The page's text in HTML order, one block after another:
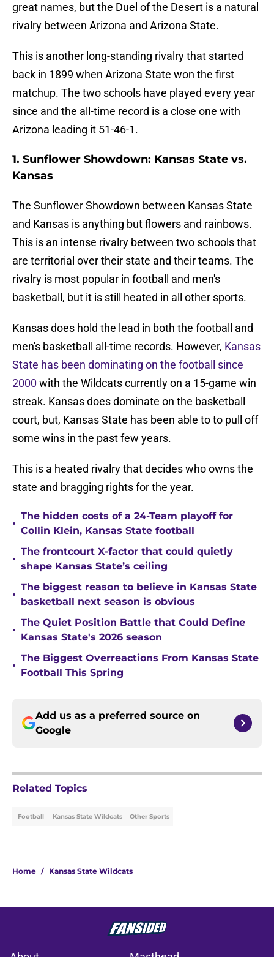
great names, but the Duel of the Desert is a natural
rivalry between Arizona and Arizona State.
This is another long-standing rivalry that started
back in 1899 when Arizona State won the first
matchup. The two schools have played every year
since and the all-time record is a close one with
Arizona leading it 51-46-1.
1. Sunflower Showdown: Kansas State vs.
Kansas
The Sunflower Showdown between Kansas State
and Kansas is anything but flowers and rainbows.
This is an intense rivalry between two schools that
are territorial over their state and their teams. The
rivalry is most popular in football and men's
basketball, but it is still heated in all other sports.
Kansas does hold the lead in both the football and
men's basketball all-time records. However, Kansas
State has been dominating on the football since
2000 with the Wildcats currently on a 15-game win
streak. Kansas does dominate on the basketball
court, but, Kansas State has been able to to pull off
some wins in the past few years.
This is a heated rivalry that decides who owns the
state and bragging rights for the year.
•
The hidden costs of a 24-Team playoff for
Collin Klein, Kansas State football
•
The frontcourt X-factor that could quietly
shape Kansas State’s ceiling
•
The biggest reason to believe in Kansas State
basketball next season is obvious
•
The Quiet Position Battle that Could Define
Kansas State's 2026 season
•
The Biggest Overreactions From Kansas State
Football This Spring
Add us as a preferred source on
Google
Related Topics
Football Kansas State Wildcats Other Sports
Home / Kansas State Wildcats